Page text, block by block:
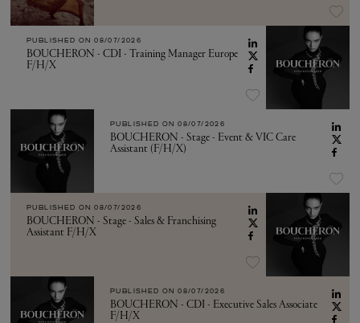
PUBLISHED ON 08/07/2026
BOUCHERON - CDI - Training Manager Europe
F/H/X
PUBLISHED ON 08/07/2026
BOUCHERON - Stage - Event & VIC Care
Assistant (F/H/X)
PUBLISHED ON 08/07/2026
BOUCHERON - Stage - Sales & Franchising
Assistant F/H/X
PUBLISHED ON 08/07/2026
BOUCHERON - CDI - Executive Sales Associate
F/H/X